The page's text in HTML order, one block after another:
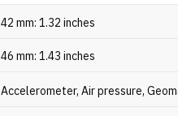
42 mm: 1.32 inches
46 mm: 1.43 inches
Accelerometer, Air pressure,